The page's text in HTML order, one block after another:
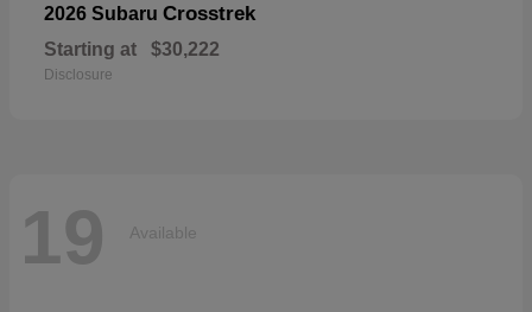
2026 Subaru Crosstrek
Starting at $30,222
Disclosure
19 Available